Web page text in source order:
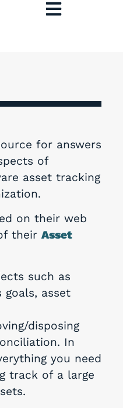
for answers
of
asset tracking
on their web
their Asset
such as
goals, asset
disposing
In
you need
track of a large